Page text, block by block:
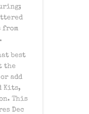
from
best
the
add
Kits,
This
Dec